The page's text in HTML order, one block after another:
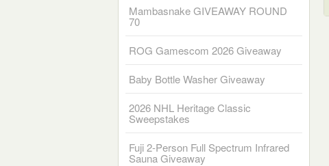
Mambasnake GIVEAWAY ROUND
70
ROG Gamescom 2026 Giveaway
Baby Bottle Washer Giveaway
2026 NHL Heritage Classic
Sweepstakes
Fuji 2-Person Full Spectrum Infrared
Sauna Giveaway